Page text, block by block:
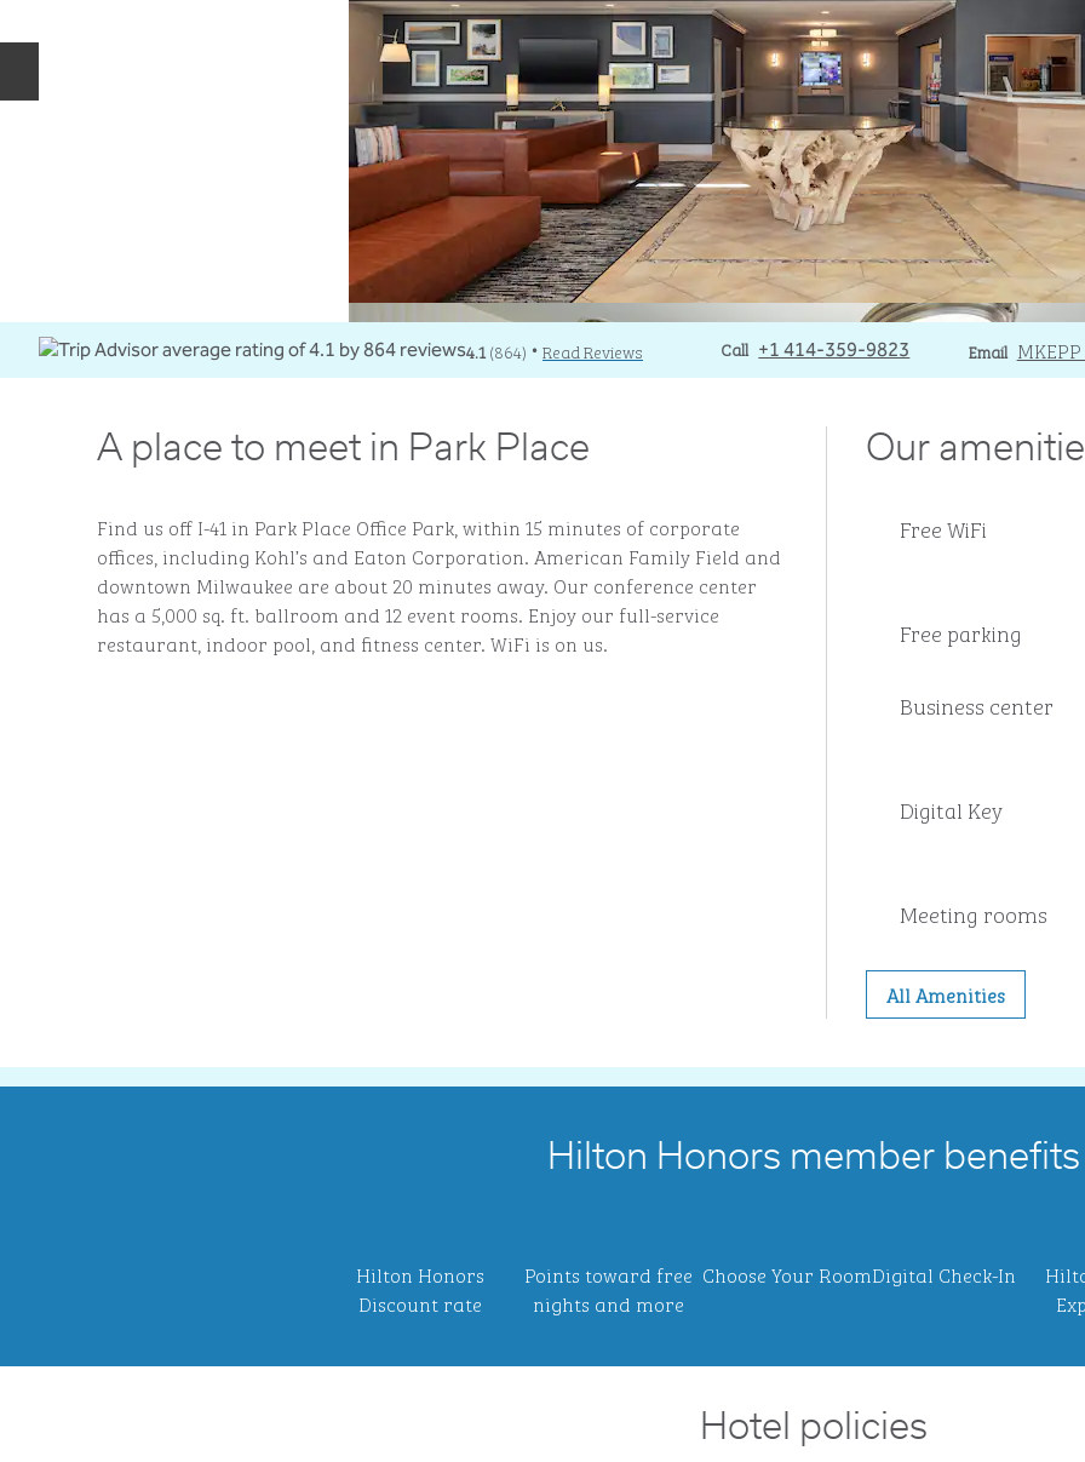
4.1(864) • Read Reviews Call
Call +1 414-359-9823 Email
Email
A place to meet in Park Place
Find us off I-41 in Park Place Office Park, within 15 minutes of corporate
offices, including Kohl’s and Eaton Corporation. American Family Field and
downtown Milwaukee are about 20 minutes away. Our conference center
has a 5,000 sq. ft. ballroom and 12 event rooms. Enjoy our full-service
restaurant, indoor pool, and fitness center. WiFi is on us.
Our
Free WiFi
Free parking
Business center
Digital Key
Meeting rooms
All Amenities
Hilton Honors member benefits
Hilton Honors
Discount rate
Points toward free
nights and more
Choose Your RoomDigital Check-In
Hotel policies